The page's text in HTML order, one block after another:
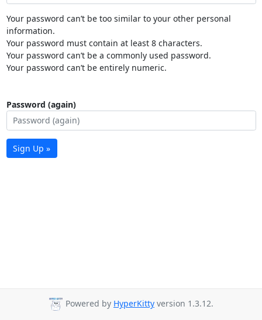
Your password can’t be too similar to your other personal
information.
Your password must contain at least 8 characters.
Your password can’t be a commonly used password.
Your password can’t be entirely numeric.
Password (again)
Sign Up »
Powered by HyperKitty version 1.3.12.